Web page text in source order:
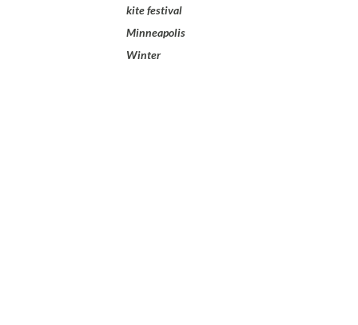
kite festival
Minneapolis
Winter